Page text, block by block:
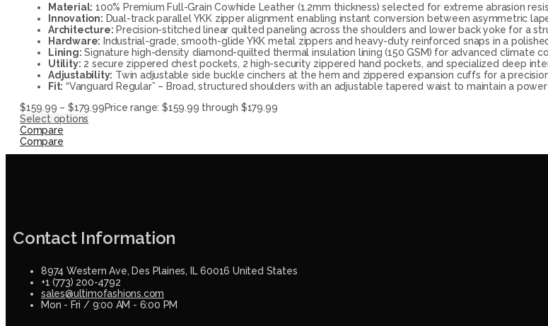
Material: 100% Premium Full-Grain Cowhide Leather (1.2mm thickness) selected for extreme abrasion
Innovation: Dual-track parallel YKK zipper alignment enabling instant conversion between asymmetric
Architecture: Precision-stitched linear quilted paneling across the shoulders and lower back yoke for a
Hardware: Industrial-grade, smooth-glide YKK metal zippers and heavy-duty reinforced snaps in a
Lining: Signature high-density diamond-quilted thermal insulation lining (150 GSM) for advanced climate
Utility: 2 secure zippered chest pockets, 2 high-security zippered hand pockets, and specialized deep
Adjustability: Twin adjustable side buckle cinchers at the hem and zippered expansion cuffs for a
Fit: “Vanguard Regular” – Broad, structured shoulders with an adjustable tapered waist to maintain a
$159.99 – $179.99Price range: $159.99 through $179.99
Select options
Compare
Compare
Contact Information
8974 Western Ave, Des Plaines, IL 60016 United States
+1 (773) 200-4792
sales@ultimofashions.com
Mon - Fri / 9:00 AM - 6:00 PM